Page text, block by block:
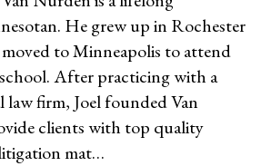
He grew up in Rochester
to Minneapolis to attend
After practicing with a
law firm, Joel founded Van
clients with top quality
mat…